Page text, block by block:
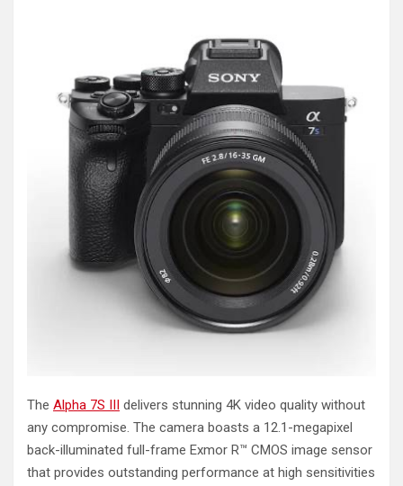
The Alpha 7S III delivers stunning 4K video quality without
any compromise. The camera boasts a 12.1-megapixel
back-illuminated full-frame Exmor R™ CMOS image sensor
that provides outstanding performance at high sensitivities